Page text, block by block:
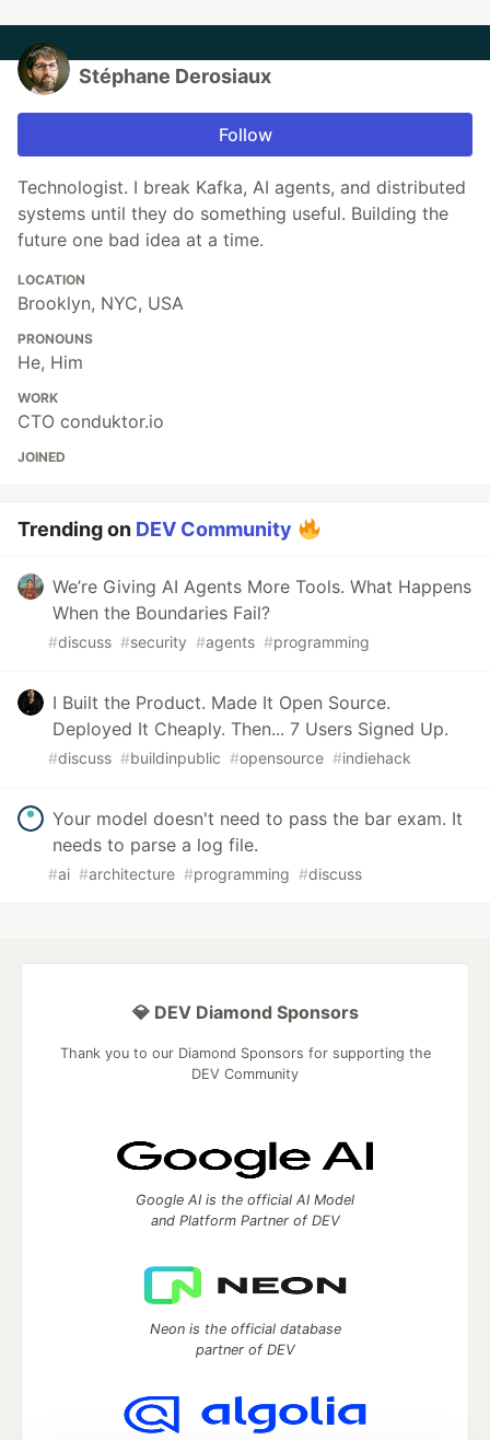
Stéphane Derosiaux
Follow
Technologist. I break Kafka, AI agents, and distributed
systems until they do something useful. Building the
future one bad idea at a time.
LOCATION
Brooklyn, NYC, USA
PRONOUNS
He, Him
WORK
CTO conduktor.io
JOINED
Trending on DEV Community
We’re Giving AI Agents More Tools. What Happens
When the Boundaries Fail?
#discuss #security #agents #programming
I Built the Product. Made It Open Source.
Deployed It Cheaply. Then... 7 Users Signed Up.
#discuss #buildinpublic #opensource #indiehack
Your model doesn't need to pass the bar exam. It
needs to parse a log file.
#ai #architecture #programming #discuss
💎 DEV Diamond Sponsors
Thank you to our Diamond Sponsors for supporting the
DEV Community
Google AI is the official AI Model
and Platform Partner of DEV
Neon is the official database
partner of DEV